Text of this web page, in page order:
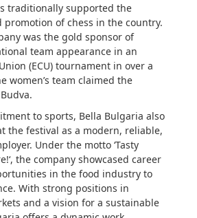
traditionally supported the
promotion of chess in the country.
was the gold sponsor of
team appearance in an
(ECU) tournament in over a
women’s team claimed the
to sports, Bella Bulgaria also
the festival as a modern, reliable,
Under the motto ‘Tasty
the company showcased career
in the food industry to
With strong positions in
and a vision for a sustainable